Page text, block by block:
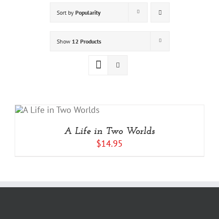
Sort by Popularity
Show 12 Products
A Life in Two Worlds
$14.95